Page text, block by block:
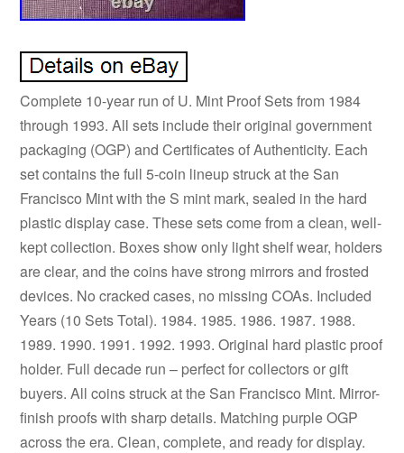
Complete 10-year run of U. Mint Proof Sets from 1984
through 1993. All sets include their original government
packaging (OGP) and Certificates of Authenticity. Each
set contains the full 5-coin lineup struck at the San
Francisco Mint with the S mint mark, sealed in the hard
plastic display case. These sets come from a clean, well-
kept collection. Boxes show only light shelf wear, holders
are clear, and the coins have strong mirrors and frosted
devices. No cracked cases, no missing COAs. Included
Years (10 Sets Total). 1984. 1985. 1986. 1987. 1988.
1989. 1990. 1991. 1992. 1993. Original hard plastic proof
holder. Full decade run – perfect for collectors or gift
buyers. All coins struck at the San Francisco Mint. Mirror-
finish proofs with sharp details. Matching purple OGP
across the era. Clean, complete, and ready for display.